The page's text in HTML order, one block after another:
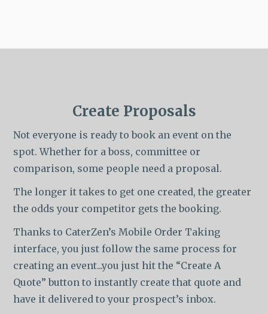
Create Proposals
Not everyone is ready to book an event on the
spot. Whether for a boss, committee or
comparison, some people need a proposal.
The longer it takes to get one created, the greater
the odds your competitor gets the booking.
Thanks to CaterZen’s Mobile Order Taking
interface, you just follow the same process for
creating an event...you just hit the “Create A
Quote” button to instantly create that quote and
have it delivered to your prospect’s inbox.